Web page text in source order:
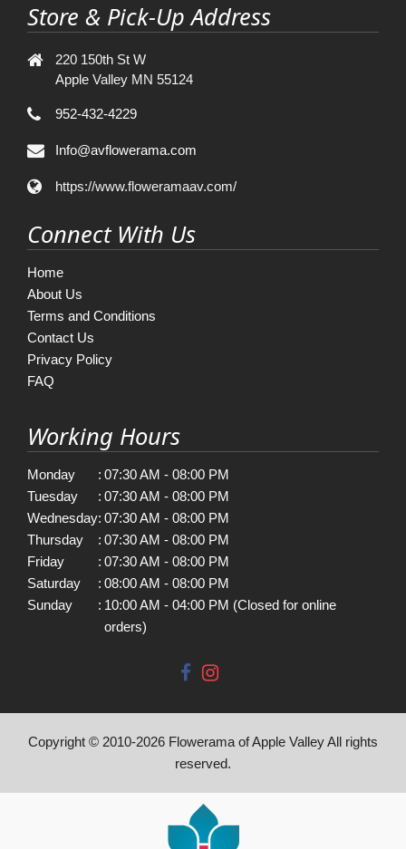
Store & Pick-Up Address
220 150th St W
Apple Valley MN 55124
952-432-4229
Info@avflowerama.com
https://www.floweramaav.com/
Connect With Us
Home
About Us
Terms and Conditions
Contact Us
Privacy Policy
FAQ
Working Hours
Monday : 07:30 AM - 08:00 PM
Tuesday
: 07:30 AM - 08:00 PM
Wednesday: 07:30 AM - 08:00 PM
Thursday
: 07:30 AM - 08:00 PM
Friday
: 07:30 AM - 08:00 PM
Saturday
: 08:00 AM - 08:00 PM
Sunday
: 10:00 AM - 04:00 PM (Closed for online
orders)
Copyright © 2010-2026 Flowerama of Apple Valley All rights
reserved.